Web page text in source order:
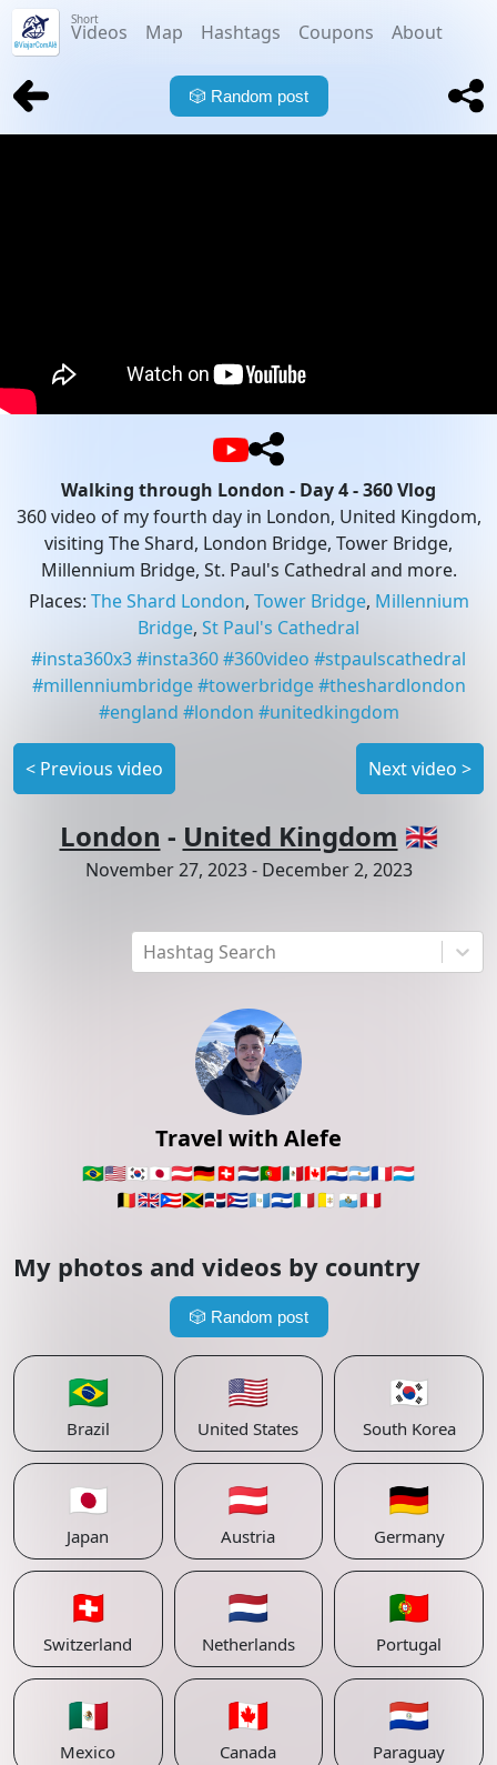
Short
Videos Map Hashtags Coupons About
Hashtag Search
Travel with Alefe
🇧🇷🇺🇸🇰🇷🇯🇵🇦🇹🇩🇪🇨🇭🇳🇱🇵🇹🇲🇽🇨🇦🇵🇾🇦🇷🇫🇷🇱🇺
🇧🇪🇬🇧🇵🇷🇯🇲🇩🇴🇨🇺🇬🇹🇸🇻🇮🇹🇻🇦 🇸🇲🇵🇪
My photos and videos by country
🎲 Random post
🇧🇷
Brazil
🇺🇸
United States
🇰🇷
South Korea
🇯🇵
Japan
🇦🇹
Austria
🇩🇪
Germany
🇨🇭
Switzerland
🇳🇱
Netherlands
🇵🇹
Portugal
🇲🇽
Mexico
🇨🇦
Canada
🇵🇾
Paraguay
🎲 Random post
Walking through London - Day 4 - 360 Vlog
360 video of my fourth day in London, United Kingdom,
visiting The Shard, London Bridge, Tower Bridge,
Millennium Bridge, St. Paul's Cathedral and more.
Places: The Shard London, Tower Bridge, Millennium
Bridge, St Paul's Cathedral
#insta360x3#insta360#360video #stpaulscathedral
#millenniumbridge #towerbridge #theshardlondon
#england #london #unitedkingdom
< Previous video Next video >
London - United Kingdom 🇬🇧
November 27, 2023- December 2, 2023